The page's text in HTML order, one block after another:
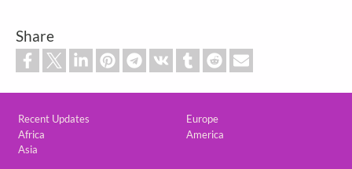
Share
Recent Updates
Africa
Asia
Europe
America